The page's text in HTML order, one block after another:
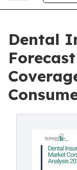
Dental